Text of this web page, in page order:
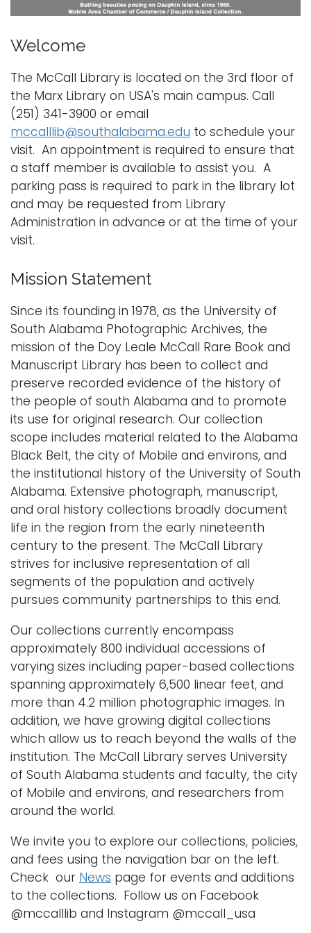
A-Z
i
Welcome
The McCall Library is located on the 3rd floor of
the Marx Library on USA's main campus. Call
(251) 341-3900 or email
mccalllib@southalabama.edu to schedule your
visit. An appointment is required to ensure that
a staff member is available to assist you. A
parking pass is required to park in the library lot
and may be requested from Library
Administration in advance or at the time of your
visit.
Mission Statement
Since its founding in 1978, as the University of
South Alabama Photographic Archives, the
mission of the Doy Leale McCall Rare Book and
Manuscript Library has been to collect and
preserve recorded evidence of the history of
the people of south Alabama and to promote
its use for original research. Our collection
scope includes material related to the Alabama
Black Belt, the city of Mobile and environs, and
the institutional history of the University of South
Alabama. Extensive photograph, manuscript,
and oral history collections broadly document
life in the region from the early nineteenth
century to the present. The McCall Library
strives for inclusive representation of all
segments of the population and actively
pursues community partnerships to this end.
Our collections currently encompass
approximately 800 individual accessions of
varying sizes including paper-based collections
spanning approximately 6,500 linear feet, and
more than 4.2 million photographic images. In
addition, we have growing digital collections
which allow us to reach beyond the walls of the
institution. The McCall Library serves University
of South Alabama students and faculty, the city
of Mobile and environs, and researchers from
around the world.
We invite you to explore our collections, policies,
and fees using the navigation bar on the left.
Check our News page for events and additions
to the collections. Follow us on Facebook
@mccalllib and Instagram @mccall_usa